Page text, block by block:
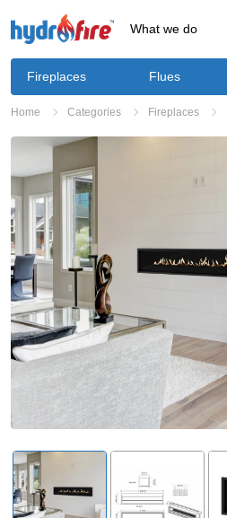
What we do
Fireplaces Flues
Home Categories Fireplaces